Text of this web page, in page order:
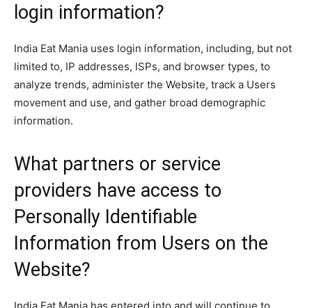
login information?
India Eat Mania uses login information, including, but not
limited to, IP addresses, ISPs, and browser types, to
analyze trends, administer the Website, track a Users
movement and use, and gather broad demographic
information.
What partners or service
providers have access to
Personally Identifiable
Information from Users on the
Website?